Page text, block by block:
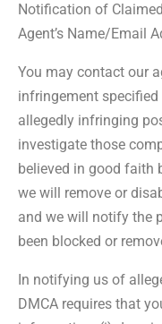
Notification of
Agent’s Name/Email
You may contact our
infringement
allegedly infringing
investigate those
believed in good faith
we will remove or
and we will notify the
been blocked or
In notifying us of
DMCA requires that